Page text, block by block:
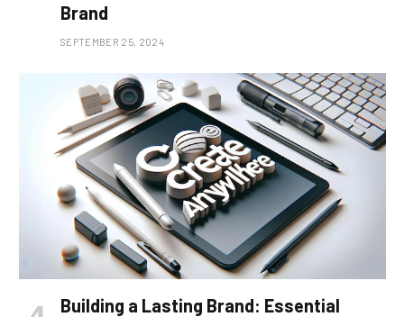
Brand
SEPTEMBER 25, 2024
Building a Lasting Brand: Essential